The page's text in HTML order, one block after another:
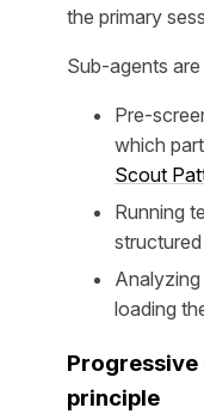
the primary
Sub-agents
Pre-
which
Scout
Running
loading
Progressive
principle